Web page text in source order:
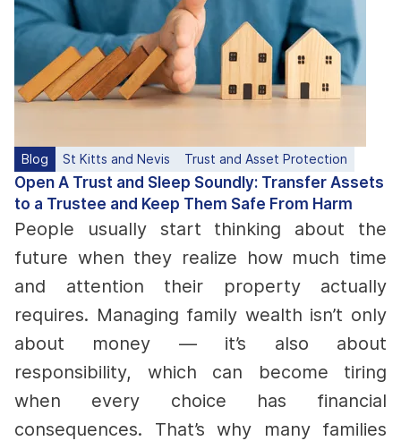
Blog St Kitts and Nevis Trust and Asset Protection
Open A Trust and Sleep Soundly: Transfer Assets
to a Trustee and Keep Them Safe From Harm
People usually start thinking about the
future when they realize how much time
and attention their property actually
requires. Managing family wealth isn’t only
about money — it’s also about
responsibility, which can become tiring
when every choice has financial
consequences. That’s why many families